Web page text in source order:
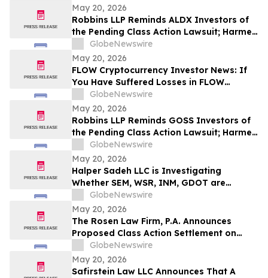
May 20, 2026
Robbins LLP Reminds ALDX Investors of
the Pending Class Action Lawsuit; Harmed
Investors Should Contact the Firm for
Information About Leading the Class
Action Against Aldeyra Therapeutics, Inc.
GlobeNewswire
May 20, 2026
FLOW Cryptocurrency Investor News: If
You Have Suffered Losses in FLOW
Cryptocurrency, You Are Encouraged to
Contact The Rosen Law Firm About Your
Rights
GlobeNewswire
May 20, 2026
Robbins LLP Reminds GOSS Investors of
the Pending Class Action Lawsuit; Harmed
Investors Should Contact the Firm for
Information About Leading the Class
Action Against Gossamer Bio, Inc.
GlobeNewswire
May 20, 2026
Halper Sadeh LLC is Investigating
Whether SEM, WSR, INM, GDOT are
Obtaining Fair Deals for their
Shareholders
GlobeNewswire
May 20, 2026
The Rosen Law Firm, P.A. Announces
Proposed Class Action Settlement on
Behalf of Purchasers of American
Depositary Shares of TAL Education
Group – TAL
GlobeNewswire
May 20, 2026
Safirstein Law LLC Announces That A